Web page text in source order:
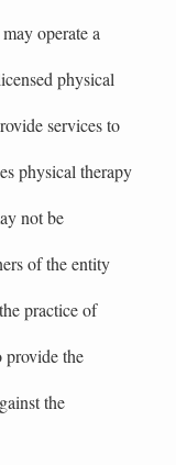
operate a
physical
services to
physical therapy
not be
of the entity
practice of
the
the